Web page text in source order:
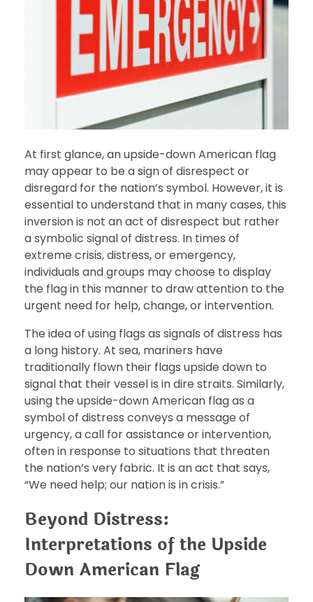
At first glance, an upside-down American flag
may appear to be a sign of disrespect or
disregard for the nation’s symbol. However, it is
essential to understand that in many cases, this
inversion is not an act of disrespect but rather
a symbolic signal of distress. In times of
extreme crisis, distress, or emergency,
individuals and groups may choose to display
the flag in this manner to draw attention to the
urgent need for help, change, or intervention.
The idea of using flags as signals of distress has
a long history. At sea, mariners have
traditionally flown their flags upside down to
signal that their vessel is in dire straits. Similarly,
using the upside-down American flag as a
symbol of distress conveys a message of
urgency, a call for assistance or intervention,
often in response to situations that threaten
the nation’s very fabric. It is an act that says,
“We need help; our nation is in crisis.”
Beyond Distress:
Interpretations of the Upside
Down American Flag